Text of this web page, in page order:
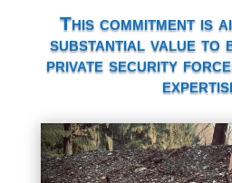
This commitment is
substantial value to
private security